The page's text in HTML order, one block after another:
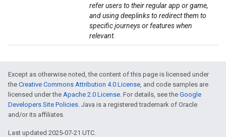
refer users to their regular app or game,
and using deeplinks to redirect them to
specific journeys or features when
relevant.
Except as otherwise noted, the content of this page is licensed under
the Creative Commons Attribution 4.0 License, and code samples are
licensed under the Apache 2.0 License. For details, see the Google
Developers Site Policies. Java is a registered trademark of Oracle
and/or its affiliates.
Last updated 2025-07-21 UTC.